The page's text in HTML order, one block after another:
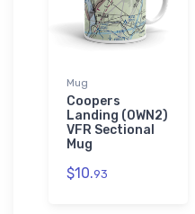
Mug
Coopers
Landing (0WN2)
VFR Sectional
Mug
$10.93